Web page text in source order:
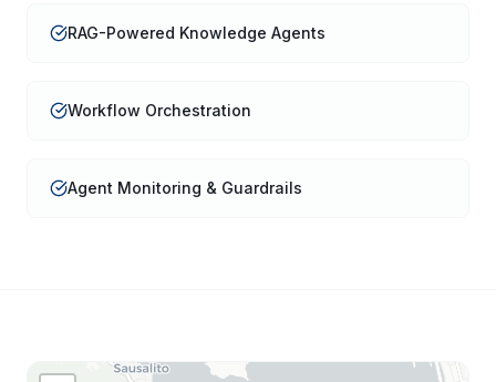
RAG-Powered Knowledge Agents
Workflow Orchestration
Agent Monitoring & Guardrails